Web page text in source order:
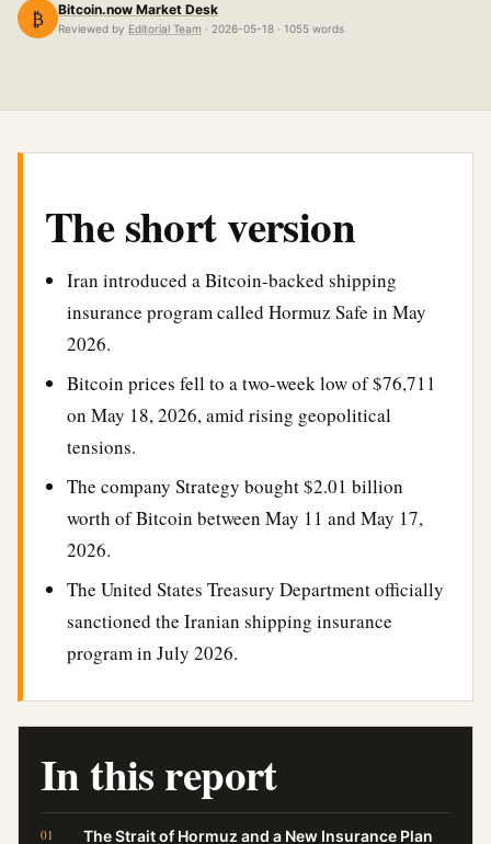
₿ Bitcoin.now Market Desk
Reviewed by Editorial Team · 2026-05-18 · 1055 words
The short version
Iran introduced a Bitcoin-backed shipping
insurance program called Hormuz Safe in May
2026.
Bitcoin prices fell to a two-week low of $76,711
on May 18, 2026, amid rising geopolitical
tensions.
The company Strategy bought $2.01 billion
worth of Bitcoin between May 11 and May 17,
2026.
The United States Treasury Department officially
sanctioned the Iranian shipping insurance
program in July 2026.
In this report
The Strait of Hormuz and a New Insurance Plan